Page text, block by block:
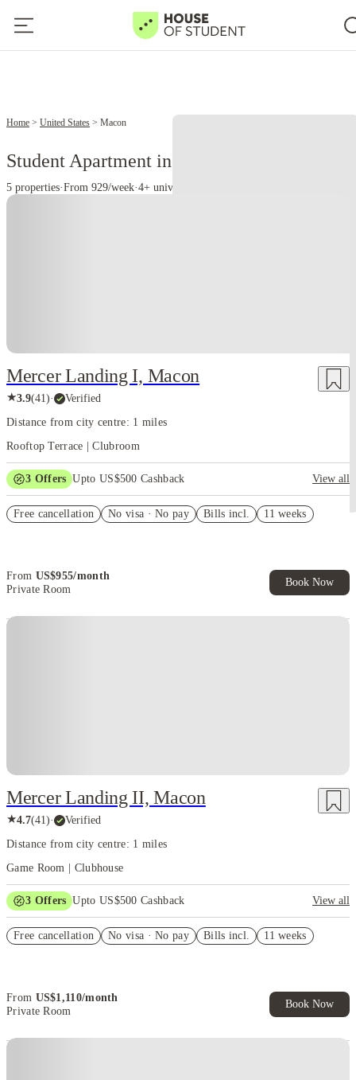
Home United States Macon
Student Apartment in Macon,
5 properties·From 929/week·4+ universities
Mercer Landing I, Macon
★3.9(41)· Verified
Distance from city centre: 1 miles
Rooftop Terrace | Clubroom
3 Offers Upto US$500 Cashback
View all
Refer your friends and get up to US$400 cashback and more!
Free cancellation No visa · No pay Bills incl. 11 weeks
From US$955/month
Private Room
Book Now
Mercer Landing II, Macon
★4.7(41)· Verified
Distance from city centre: 1 miles
Game Room | Clubhouse
3 Offers Upto US$500 Cashback
View all
Refer your friends and get up to US$400 cashback and more!
Free cancellation No visa · No pay Bills incl. 11 weeks
From US$1,110/month
Private Room
Book Now